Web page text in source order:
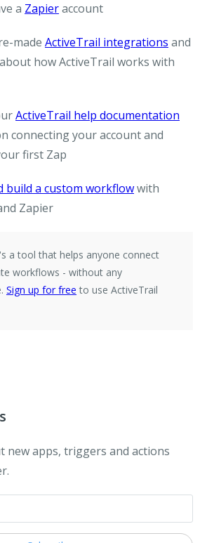
a Zapieraccount
made ActiveTrail integrations and
how ActiveTrail works with
ActiveTrail help documentation
connecting your account and
first Zap
build a custom workflowwith
Zapier
a tool that helps anyone connect
workflows - without any
Sign up for free to use ActiveTrail
new apps, triggers and actions